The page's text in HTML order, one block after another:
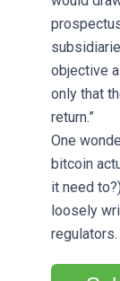
objective
only that
return.”
One
bitcoin
it need
loosely
regulators.